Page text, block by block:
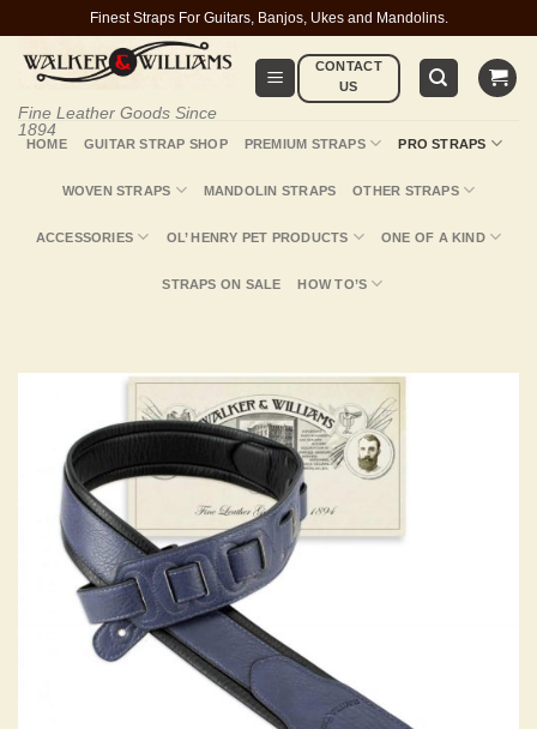
content
Finest Straps For Guitars, Banjos, Ukes and Mandolins.
Fine Leather Goods Since
1894
CONTACT
US
HOME GUITAR STRAP SHOP PREMIUM STRAPS PRO STRAPS
WOVEN STRAPS MANDOLIN STRAPS OTHER STRAPS
ACCESSORIES OL’ HENRY PET PRODUCTS ONE OF A KIND
STRAPS ON SALE HOW TO’S